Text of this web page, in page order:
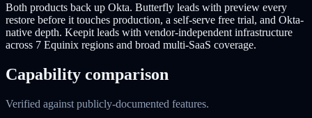
Both products back up Okta. Butterfly leads with preview every
restore before it touches production, a self-serve free trial, and Okta-
native depth. Keepit leads with vendor-independent infrastructure
across 7 Equinix regions and broad multi-SaaS coverage.
Capability comparison
Verified against publicly-documented features.